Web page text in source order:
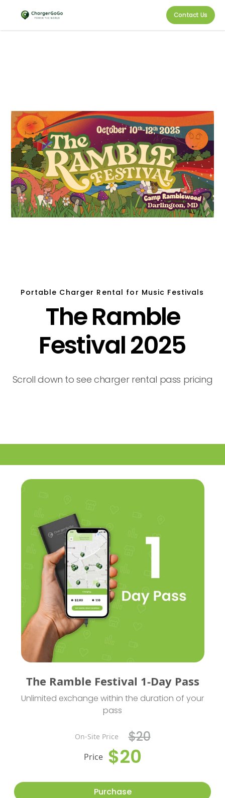
Contact Us
Portable Charger Rental for Music Festivals
The Ramble
Festival 2025
Scroll down to see charger rental pass pricing
The Ramble Festival 1-Day Pass
Unlimited exchange within the duration of your
pass
On-Site Price $20
Price $20
Purchase